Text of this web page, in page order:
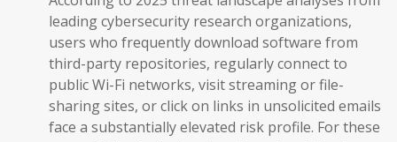
leading cybersecurity research organizations,
users who frequently download software from
third-party repositories, regularly connect to
public Wi-Fi networks, visit streaming or file-
sharing sites, or click on links in unsolicited emails
face a substantially elevated risk profile. For these